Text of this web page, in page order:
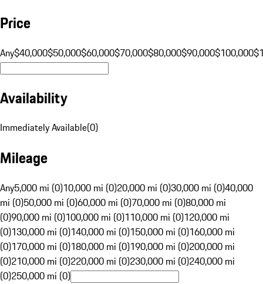
Price
Any$40,000$50,000$60,000$70,000$80,000$90,000$100,000
Availability
Immediately Available(0)
Mileage
Any5,000 mi (0)10,000 mi (0)20,000 mi (0)30,000 mi (0)40,000
mi (0)50,000 mi (0)60,000 mi (0)70,000 mi (0)80,000 mi
(0)90,000 mi (0)100,000 mi (0)110,000 mi (0)120,000 mi
(0)130,000 mi (0)140,000 mi (0)150,000 mi (0)160,000 mi
(0)170,000 mi (0)180,000 mi (0)190,000 mi (0)200,000 mi
(0)210,000 mi (0)220,000 mi (0)230,000 mi (0)240,000 mi
(0)250,000 mi (0)